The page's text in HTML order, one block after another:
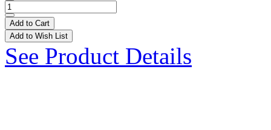
Add to Cart
Add to Wish List
See Product Details